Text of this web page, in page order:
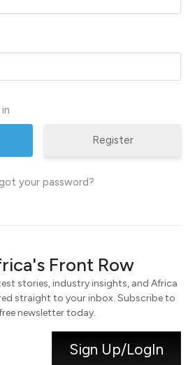
Register
your password?
Front Row
stories, industry insights, and Africa
straight to your inbox. Subscribe to
newsletter today.
Sign Up/LogIn